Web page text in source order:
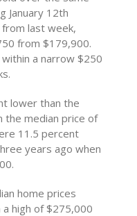
January 12th
last week,
from $179,900.
a narrow $250
lower than the
the median price of
11.5 percent
years ago when
home prices
high of $275,000